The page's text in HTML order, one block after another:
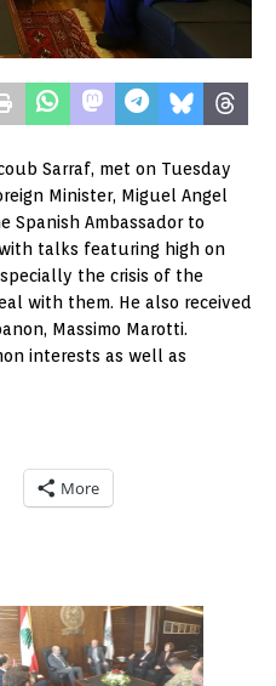
Sarraf, met on Tuesday
Minister, Miguel Angel
Spanish Ambassador to
talks featuring high on
the crisis of the
with them. He also received
Massimo Marotti.
interests as well as
More